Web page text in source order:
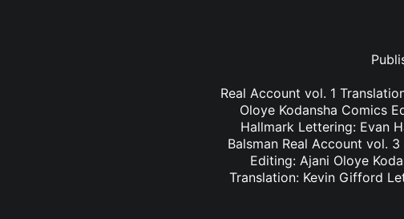
Real Account vol. 1
Oloye Kodansha Comics
Hallmark Lettering: Evan
Balsman Real Account vol.
Editing: Ajani Oloye
Translation: Kevin Gifford